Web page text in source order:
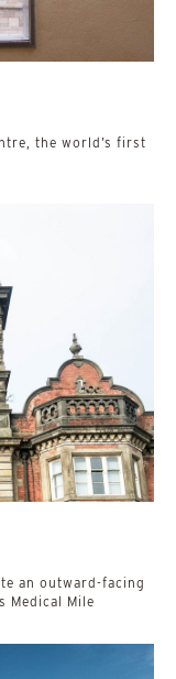
the world’s first
an outward-facing
Medical Mile